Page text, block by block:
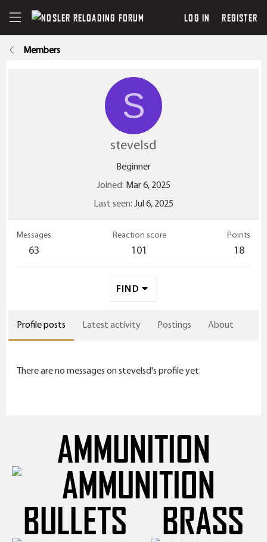
LOG IN REGISTER
Members
S
stevelsd
Beginner
Joined Mar 6, 2025
Last seen Jul 6, 2025
Messages
63
Reaction score
101
Points
18
FIND
Profile posts Latest activity Postings About
There are no messages on stevelsd's profile yet.
AMMUNITION
BULLETS
BRASS